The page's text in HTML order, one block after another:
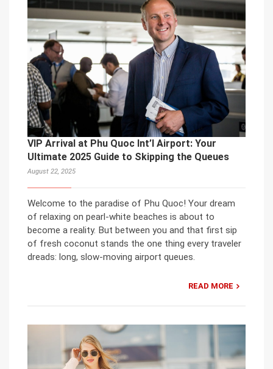
VIP Arrival at Phu Quoc Int’l Airport: Your
Ultimate 2025 Guide to Skipping the Queues
August 22, 2025
Welcome to the paradise of Phu Quoc! Your dream
of relaxing on pearl-white beaches is about to
become a reality. But between you and that first sip
of fresh coconut stands the one thing every traveler
dreads: long, slow-moving airport queues.
READ MORE